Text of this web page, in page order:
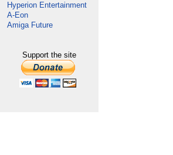
Hyperion Entertainment
A-Eon
Amiga Future
Support the site